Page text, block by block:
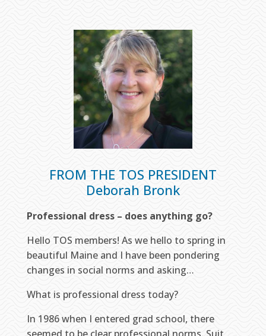
FROM THE TOS PRESIDENT
Deborah Bronk
Professional dress – does anything go?
Hello TOS members! As we hello to spring in
beautiful Maine and I have been pondering
changes in social norms and asking…
What is professional dress today?
In 1986 when I entered grad school, there